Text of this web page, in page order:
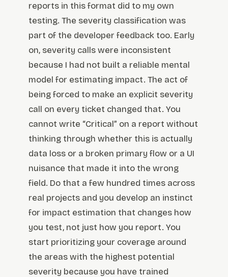
reports in this format did to my own
testing. The severity classification was
part of the developer feedback too. Early
on, severity calls were inconsistent
because I had not built a reliable mental
model for estimating impact. The act of
being forced to make an explicit severity
call on every ticket changed that. You
cannot write “Critical” on a report without
thinking through whether this is actually
data loss or a broken primary flow or a UI
nuisance that made it into the wrong
field. Do that a few hundred times across
real projects and you develop an instinct
for impact estimation that changes how
you test, not just how you report. You
start prioritizing your coverage around
the areas with the highest potential
severity because you have trained